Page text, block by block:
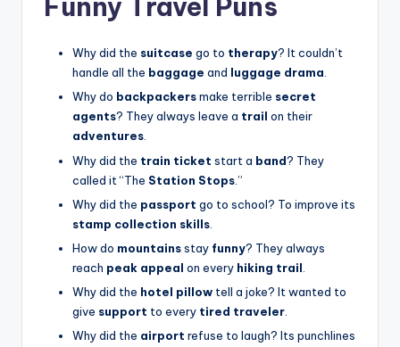
Funny Travel Puns
Why did the suitcase go to therapy? It couldn’t
handle all the baggage and luggage drama.
Why do backpackersmake terrible secret
agents? They always leave a trail on their
adventures.
Why did the train ticket start a band? They
called it “The Station Stops.”
Why did the passport go to school? To improve its
stamp collection skills
How do mountainsstay funny? They always
reach peak appeal on every hiking trail
Why did the hotel pillow tell a joke? It wanted to
give support to every tired traveler
Why did the airport refuse to laugh? Its punchlines